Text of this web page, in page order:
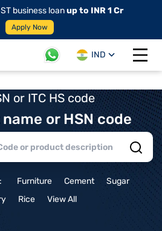
business loanup to INR 1 Cr
Apply Now
IND
Open
or ITC HS code
or HSN code
Furniture Cement
Sugar
Rice View All